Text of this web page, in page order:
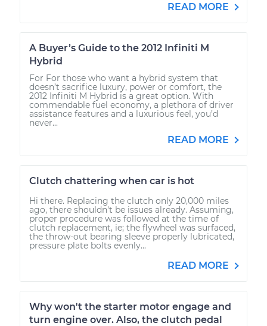
READ MORE
A Buyer’s Guide to the 2012 Infiniti M
Hybrid
For For those who want a hybrid system that
doesn’t sacrifice luxury, power or comfort, the
2012 Infiniti M Hybrid is a great option. With
commendable fuel economy, a plethora of driver
assistance features and a luxurious feel, you’d
never...
READ MORE
Clutch chattering when car is hot
Hi there. Replacing the clutch only 20,000 miles
ago, there shouldn't be issues already. Assuming,
proper procedure was followed at the time of
clutch replacement, ie; the flywheel was surfaced,
the throw-out bearing sleeve properly lubricated,
pressure plate bolts evenly...
READ MORE
Why won't the starter motor engage and
turn engine over. Also, the clutch pedal